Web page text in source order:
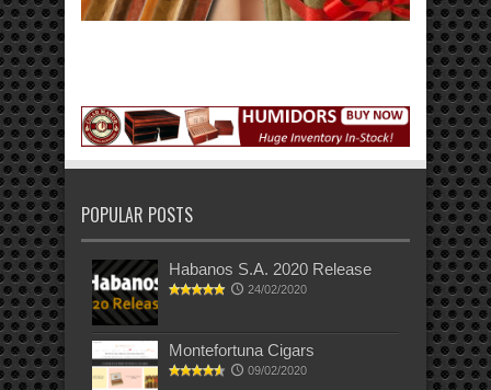
POPULAR POSTS
Habanos S.A. 2020 Release
24/02/2020
Montefortuna Cigars
09/02/2020